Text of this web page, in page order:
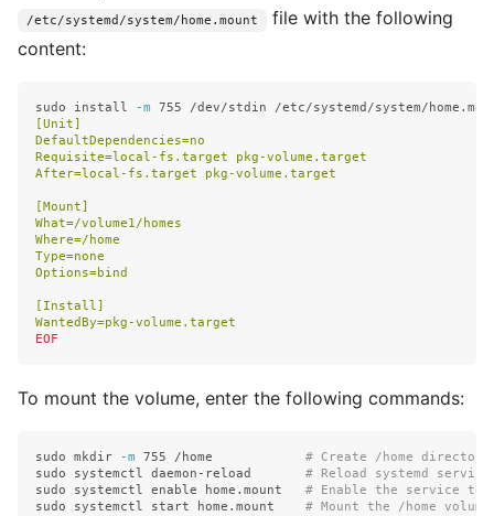
/etc/systemd/system/home.mount
file with the following
content:
sudo install -m 755 /dev/stdin /etc/systemd/system/
[Unit]
DefaultDependencies=no
Requisite=local-fs.target pkg-volume.target
After=local-fs.target pkg-volume.target
[Mount]
What=/volume1/homes
Where=/home
Type=none
Options=bind
[Install]
To mount the volume, enter the following commands:
sudo mkdir -m 755 /home # Create /home directory
sudo systemctl daemon-reload # Reload systemd
sudo systemctl enable home.mount # Enable the service to
sudo systemctl start home.mount # Mount the /home volume